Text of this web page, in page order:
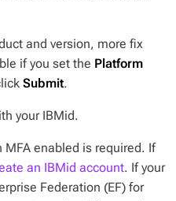
and version, more fix
if you set the Platform
Submit.
your IBMid.
enabled is required. If
an IBMid account. If your
Federation (EF) for